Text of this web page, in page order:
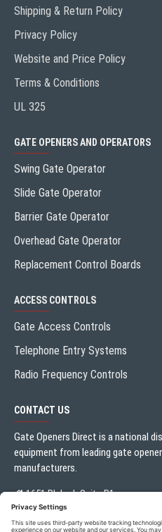
Shipping & Return Policy
Privacy Policy
Website and Price Policy
Terms & Conditions
UL 325
GATE OPENERS AND OPERATORS
Swing Gate Operator
Slide Gate Operator
Barrier Gate Operator
Overhead Gate Operator
Replacement Control Boards
ACCESS CONTROLS
Gate Access Controls
Telephone Entry Systems
Radio Frequency Controls
CONTACT US
Gate Openers Direct is a national
equipment from leading gate
manufacturers.
1651 Blalock Suite B1
Houston, TX 77080